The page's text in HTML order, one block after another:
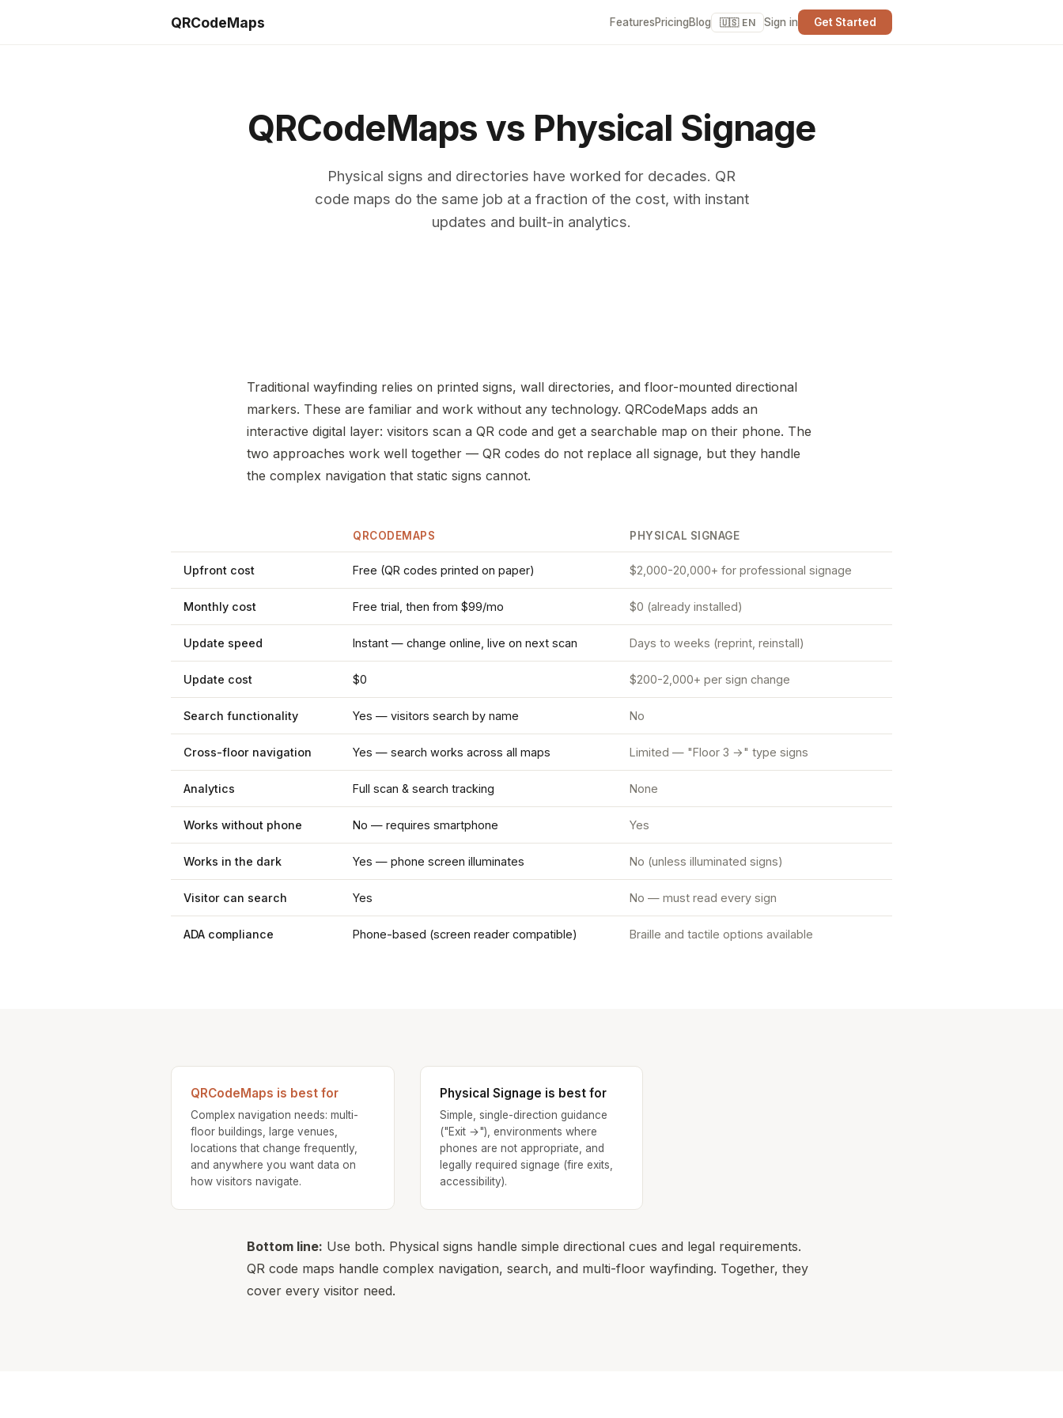
QRCodeMaps FeaturesPricingBlog 🇺🇸 EN Sign in Get Started
QRCodeMaps vs Physical Signage
Physical signs and directories have worked for decades. QR
code maps do the same job at a fraction of the cost, with instant
updates and built-in analytics.
Traditional wayfinding relies on printed signs, wall directories, and floor-mounted directional
markers. These are familiar and work without any technology. QRCodeMaps adds an
interactive digital layer: visitors scan a QR code and get a searchable map on their phone. The
two approaches work well together — QR codes do not replace all signage, but they handle
the complex navigation that static signs cannot.
QRCODEMAPS PHYSICAL SIGNAGE
Upfront cost Free (QR codes printed on paper) $2,000-20,000+ for professional signage
Monthly cost Free trial, then from $99/mo $0 (already installed)
Update speed Instant — change online, live on next scan Days to weeks (reprint, reinstall)
Update cost $0 $200-2,000+ per sign change
Search functionality Yes — visitors search by name No
Cross-floor navigation Yes — search works across all maps Limited — "Floor 3 →" type signs
Analytics Full scan & search tracking None
Works without phone No — requires smartphone Yes
Works in the dark Yes — phone screen illuminates No (unless illuminated signs)
Visitor can search Yes No — must read every sign
ADA compliance Phone-based (screen reader compatible) Braille and tactile options available
QRCodeMaps is best for
Complex navigation needs: multi-
floor buildings, large venues,
locations that change frequently,
and anywhere you want data on
how visitors navigate.
Physical Signage is best for
Simple, single-direction guidance
("Exit →"), environments where
phones are not appropriate, and
legally required signage (fire exits,
accessibility).
Bottom line: Use both. Physical signs handle simple directional cues and legal requirements.
QR code maps handle complex navigation, search, and multi-floor wayfinding. Together, they
cover every visitor need.